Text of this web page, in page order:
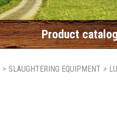
Product
> SLAUGHTERING EQUIPMENT >